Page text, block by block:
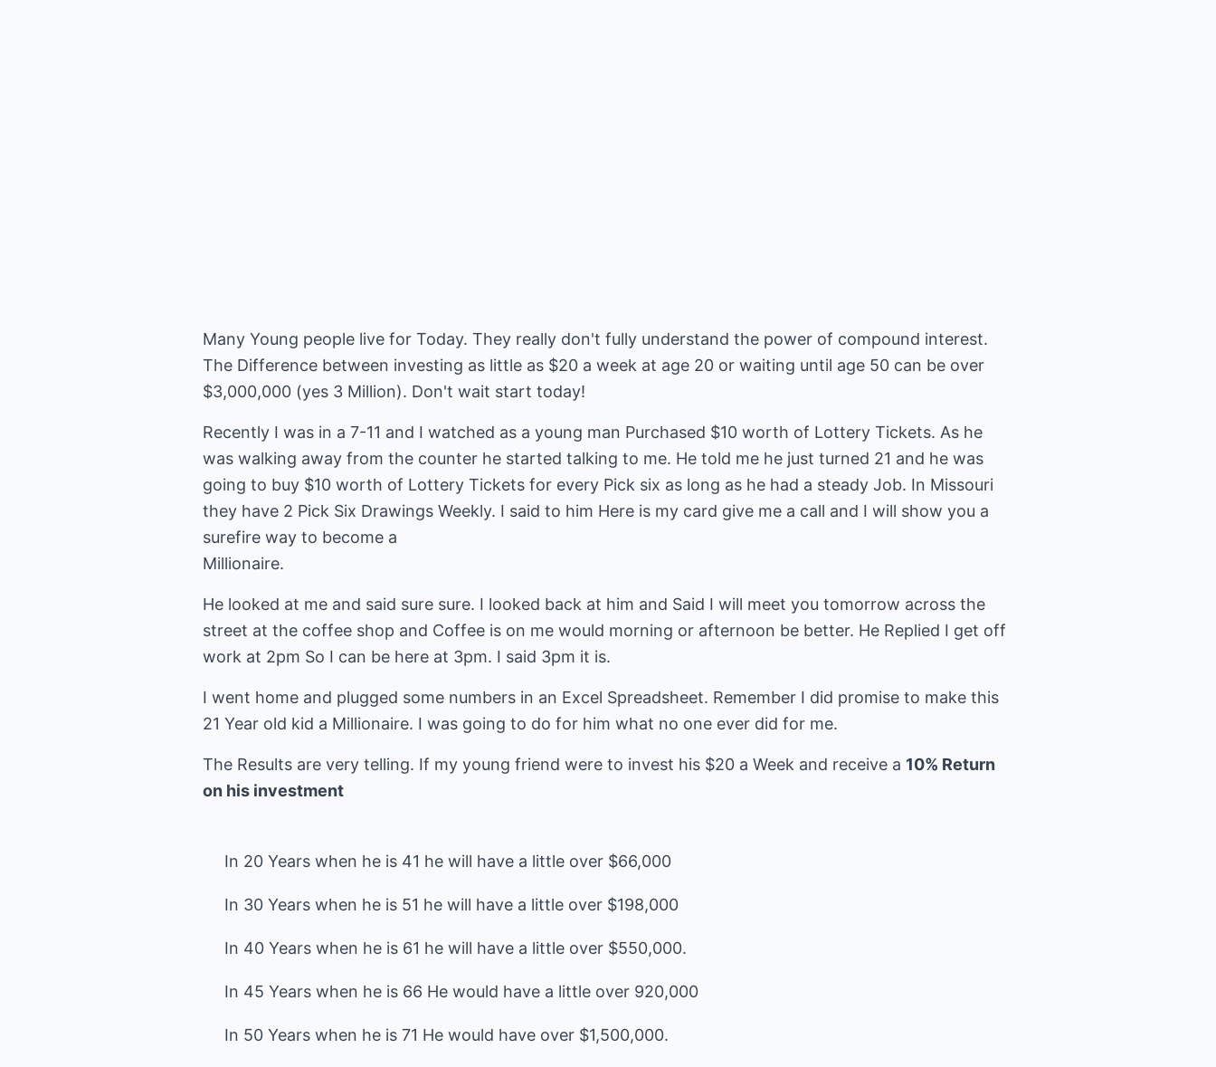
Many Young people live for Today. They really don't fully understand the power of compound interest.
The Difference between investing as little as $20 a week at age 20 or waiting until age 50 can be over
$3,000,000 (yes 3 Million). Don't wait start today!
Recently I was in a 7-11 and I watched as a young man Purchased $10 worth of Lottery Tickets. As he
was walking away from the counter he started talking to me. He told me he just turned 21 and he was
going to buy $10 worth of Lottery Tickets for every Pick six as long as he had a steady Job. In Missouri
they have 2 Pick Six Drawings Weekly. I said to him Here is my card give me a call and I will show you a
surefire way to become a
Millionaire.
He looked at me and said sure sure. I looked back at him and Said I will meet you tomorrow across the
street at the coffee shop and Coffee is on me would morning or afternoon be better. He Replied I get off
work at 2pm So I can be here at 3pm. I said 3pm it is.
I went home and plugged some numbers in an Excel Spreadsheet. Remember I did promise to make this
21 Year old kid a Millionaire. I was going to do for him what no one ever did for me.
The Results are very telling. If my young friend were to invest his $20 a Week and receive a 10% Return
on his investment
In 20 Years when he is 41 he will have a little over $66,000
In 30 Years when he is 51 he will have a little over $198,000
In 40 Years when he is 61 he will have a little over $550,000.
In 45 Years when he is 66 He would have a little over 920,000